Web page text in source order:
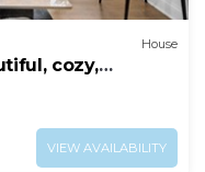
House
cozy,
VIEW AVAILABILITY